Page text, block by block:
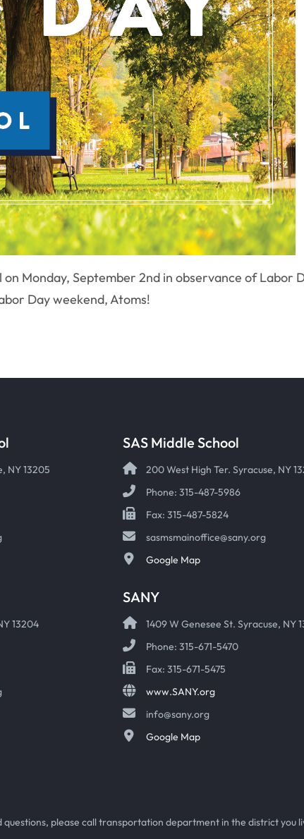
Monday, September 2nd in observance of Labor
Day weekend, Atoms!
NY 13205
SAS Middle School
200 West High Ter. Syracuse, NY
Phone: 315-487-5986
Fax: 315-487-5824
sasmsmainoffice@sany.org
Google Map
13204
SANY
1409 W Genesee St. Syracuse, NY
Phone: 315-671-5470
Fax: 315-671-5475
www.SANY.org
info@sany.org
Google Map
please call transportation department in the district you